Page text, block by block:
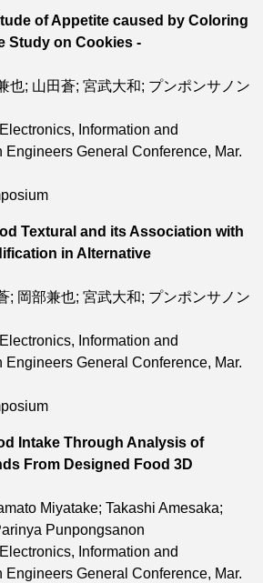
of Appetite caused by Coloring
Study on Cookies -
也; 山田蒼; 宮武大和; プンポンサノン
Information and
Engineers General Conference, Mar.
Textural and its Association with
in Alternative
; 岡部兼也; 宮武大和; プンポンサノン
Information and
Engineers General Conference, Mar.
Intake Through Analysis of
From Designed Food 3D
Miyatake; Takashi Amesaka;
Punpongsanon
Information and
Engineers General Conference, Mar.